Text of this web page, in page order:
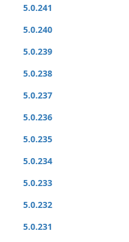
5.0.241
5.0.240
5.0.239
5.0.238
5.0.237
5.0.236
5.0.235
5.0.234
5.0.233
5.0.232
5.0.231